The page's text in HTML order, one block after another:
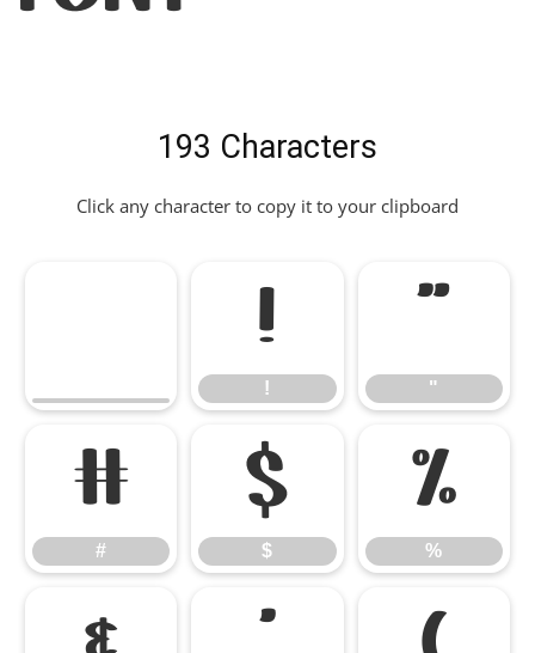
193 Characters
Click any character to copy it to your clipboard
!
!
"
"
#
#
$
$
%
%